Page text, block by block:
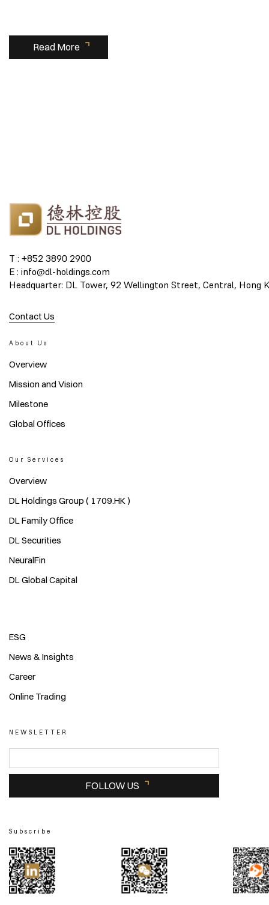
Read More
T : +852 3890 2900
E : info@dl-holdings.com
Headquarter: DL Tower, 92 Wellington Street, Central, Hong
Contact Us
About Us
Overview
Mission and Vision
Milestone
Global Offices
Our Services
Overview
DL Holdings Group ( 1709.HK )
DL Family Office
DL Securities
NeuralFin
DL Global Capital
ESG
News & Insights
Career
Online Trading
NEWSLETTER
FOLLOW US
Subscribe